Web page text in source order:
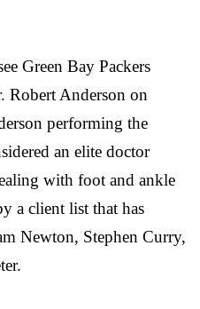
Green Bay Packers
Robert Anderson on
performing the
an elite doctor
with foot and ankle
a client list that has
Newton, Stephen Curry,